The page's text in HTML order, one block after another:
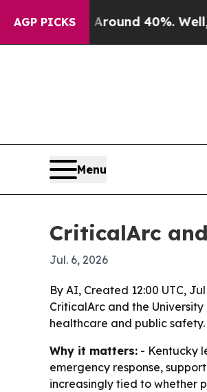
AGP PICKS
Floor Around 40%. Well, it
Menu
CriticalArc
Jul. 6, 2026
By AI, Created 12:00 UTC,
CriticalArc and the
healthcare and public
Why it matters: - Kentucky
emergency response,
increasingly tied to whether